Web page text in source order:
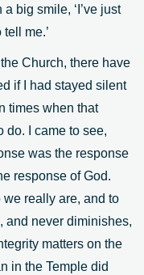
big smile, ‘I’ve just
me.’
Church, there have
if I had stayed silent
times when that
do. I came to see,
was the response
response of God.
really are, and to
and never diminishes,
matters on the
in the Temple did